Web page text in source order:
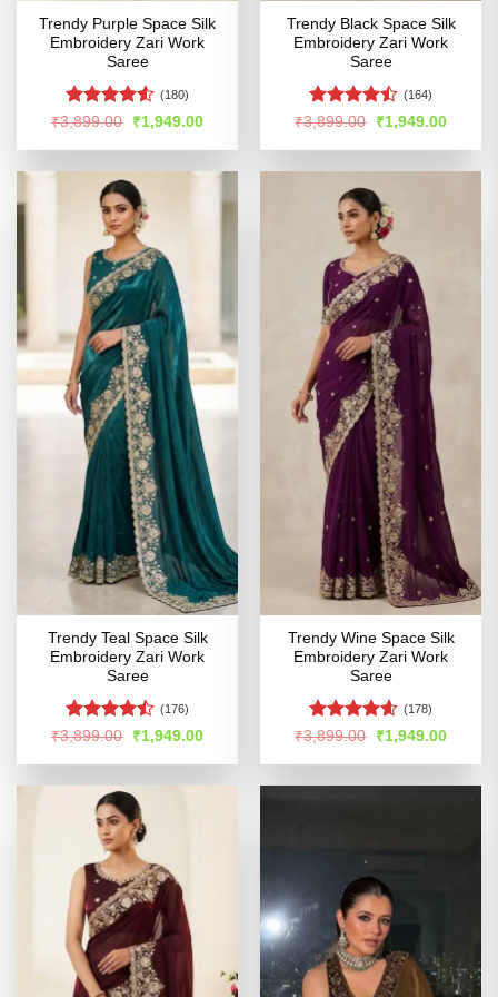
Trendy Purple Space Silk
Embroidery Zari Work
Saree
Rated4.5
(180)
₹3,899.00
Original
price
was:
₹1,949.00Current
is:
Trendy Black Space Silk
Embroidery Zari Work
Saree
Rated
of 5
(164)
₹3,899.00
Original
price
was:
₹1,949.00Current
is:
Trendy Teal Space Silk
Embroidery Zari Work
Saree
Rated
of 5
(176)
₹3,899.00
Original
price
was:
₹1,949.00Current
is:
Trendy Wine Space Silk
Embroidery Zari Work
Saree
Rated4.54
(178)
₹3,899.00
Original
price
was:
₹1,949.00Current
is: